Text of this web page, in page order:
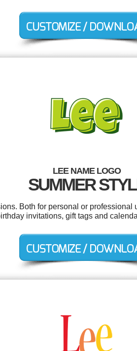
LEE NAME LOGO
SUMMER
Both for personal or professional
invitations, gift tags and